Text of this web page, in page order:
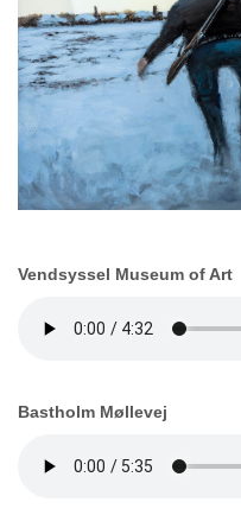
Vendsyssel Museum of Art
Bastholm Møllevej